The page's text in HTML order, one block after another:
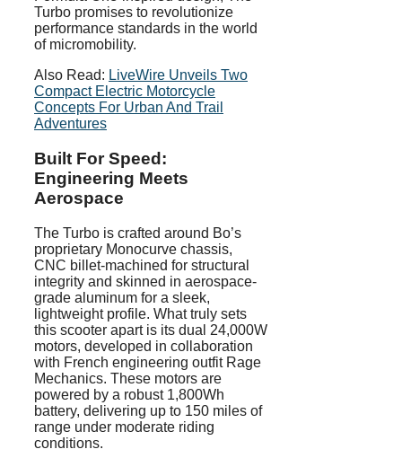
Turbo promises to revolutionize
performance standards in the world
of micromobility.
Also Read: LiveWire Unveils Two
Compact Electric Motorcycle
Concepts For Urban And Trail
Adventures
Built For Speed:
Engineering Meets
Aerospace
The Turbo is crafted around Bo’s
proprietary Monocurve chassis,
CNC billet-machined for structural
integrity and skinned in aerospace-
grade aluminum for a sleek,
lightweight profile. What truly sets
this scooter apart is its dual 24,000W
motors, developed in collaboration
with French engineering outfit Rage
Mechanics. These motors are
powered by a robust 1,800Wh
battery, delivering up to 150 miles of
range under moderate riding
conditions.